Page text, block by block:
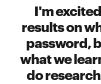
I'm
results on
password,
what we
do